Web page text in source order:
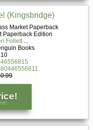
(Kingsbridge)
Market Paperback
Paperback Edition
Follett
Books